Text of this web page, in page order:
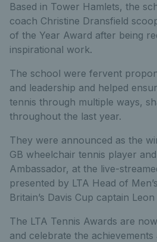
Based in Tower Hamlets, the
coach Christine Dransfield
of the Year Award after being
inspirational work.
The school were fervent
and leadership and helped
tennis through multiple ways,
throughout the last year.
They were announced as the
GB wheelchair tennis player
Ambassador, at the live-
presented by LTA Head of
Britain’s Davis Cup captain
The LTA Tennis Awards are
and celebrate the